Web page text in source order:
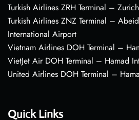
Turkish Airlines ZRH Terminal –
Turkish Airlines ZNZ Terminal –
International Airport
Vietnam Airlines DOH Terminal –
VietJet Air DOH Terminal – Hamad
United Airlines DOH Terminal –
Quick Links